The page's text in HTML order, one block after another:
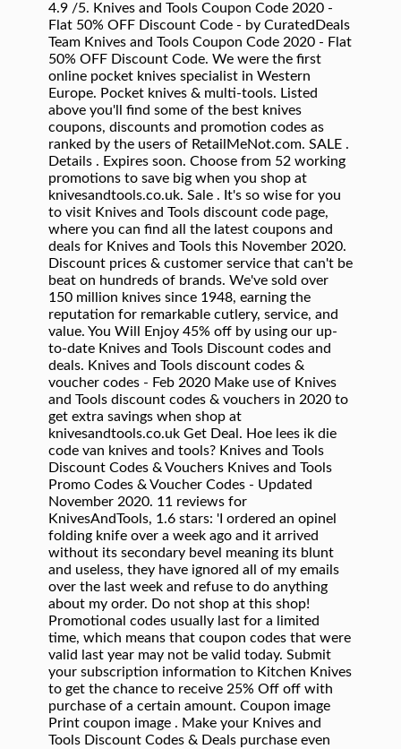
4.9 /5. Knives and Tools Coupon Code 2020 -
Flat 50% OFF Discount Code - by CuratedDeals
Team Knives and Tools Coupon Code 2020 - Flat
50% OFF Discount Code. We were the first
online pocket knives specialist in Western
Europe. Pocket knives & multi-tools. Listed
above you'll find some of the best knives
coupons, discounts and promotion codes as
ranked by the users of RetailMeNot.com. SALE .
Details . Expires soon. Choose from 52 working
promotions to save big when you shop at
knivesandtools.co.uk. Sale . It's so wise for you
to visit Knives and Tools discount code page,
where you can find all the latest coupons and
deals for Knives and Tools this November 2020.
Discount prices & customer service that can't be
beat on hundreds of brands. We've sold over
150 million knives since 1948, earning the
reputation for remarkable cutlery, service, and
value. You Will Enjoy 45% off by using our up-
to-date Knives and Tools Discount codes and
deals. Knives and Tools discount codes &
voucher codes - Feb 2020 Make use of Knives
and Tools discount codes & vouchers in 2020 to
get extra savings when shop at
knivesandtools.co.uk Get Deal. Hoe lees ik die
code van knives and tools? Knives and Tools
Discount Codes & Vouchers Knives and Tools
Promo Codes & Voucher Codes - Updated
November 2020. 11 reviews for
KnivesAndTools, 1.6 stars: 'I ordered an opinel
folding knife over a week ago and it arrived
without its secondary bevel meaning its blunt
and useless, they have ignored all of my emails
over the last week and refuse to do anything
about my order. Do not shop at this shop!
Promotional codes usually last for a limited
time, which means that coupon codes that were
valid last year may not be valid today. Submit
your subscription information to Kitchen Knives
to get the chance to receive 25% Off off with
purchase of a certain amount. Coupon image
Print coupon image . Make your Knives and
Tools Discount Codes & Deals purchase even